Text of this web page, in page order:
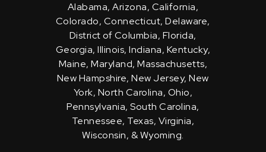
Alabama, Arizona, California,
Colorado, Connecticut, Delaware,
District of Columbia, Florida,
Georgia, Illinois, Indiana, Kentucky,
Maine, Maryland, Massachusetts,
New Hampshire, New Jersey, New
York, North Carolina, Ohio,
Pennsylvania, South Carolina,
Tennessee, Texas, Virginia,
Wisconsin, & Wyoming.